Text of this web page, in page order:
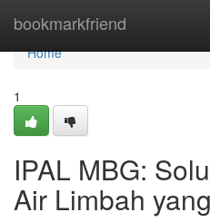
bookmarkfriend
Home
Home
1
IPAL MBG:
Air Limbah